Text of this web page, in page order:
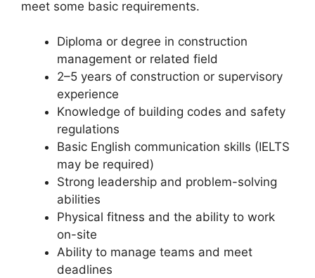
meet some basic requirements.
Diploma or degree in construction
management or related field
2–5 years of construction or supervisory
experience
Knowledge of building codes and safety
regulations
Basic English communication skills (IELTS
may be required)
Strong leadership and problem-solving
abilities
Physical fitness and the ability to work
on-site
Ability to manage teams and meet
deadlines